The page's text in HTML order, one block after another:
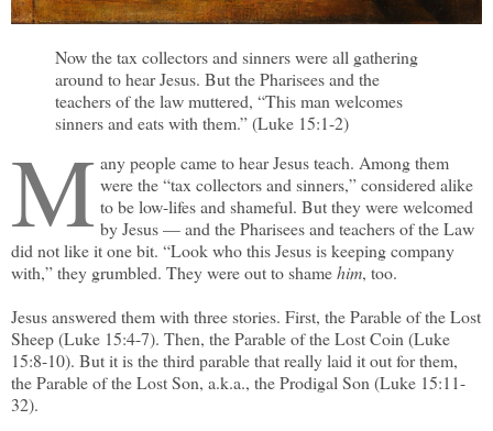
Now the tax collectors and sinners were all gathering
around to hear Jesus. But the Pharisees and the
teachers of the law muttered, “This man welcomes
sinners and eats with them.” (Luke 15:1-2)
M any people came to hear Jesus teach. Among them
were the “tax collectors and sinners,” considered alike
to be low-lifes and shameful. But they were welcomed
by Jesus — and the Pharisees and teachers of the Law
did not like it one bit. “Look who this Jesus is keeping company
with,” they grumbled. They were out to shamehim, too.
Jesus answered them with three stories. First, the Parable of the Lost
Sheep (Luke 15:4-7). Then, the Parable of the Lost Coin (Luke
15:8-10). But it is the third parable that really laid it out for them,
the Parable of the Lost Son, a.k.a., the Prodigal Son (Luke 15:11-
32).